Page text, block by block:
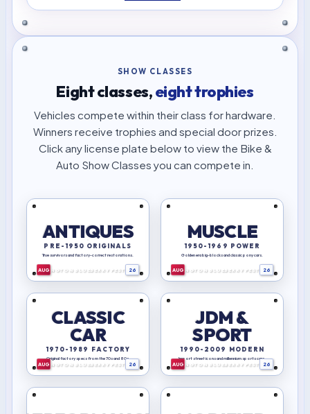
SHOW CLASSES
Eight classes,eight trophies
Vehicles compete within their class for hardware.
Winners receive trophies and special door prizes.
Click any license plate below to view the Bike &
Auto Show Classes you can compete in.
Ohio
BIRTHPLACE
AVIATION
AUG 26
ANTIQUES
PRE-1950 ORIGINALS
True survivors and factory-correct restorations.
LEXINGTON BLUEBERRY FESTIVAL
Ohio
BIRTHPLACE
AVIATION
AUG 26
MUSCLE
1950-1969 POWER
Golden era big-blocks and classic pony cars.
LEXINGTON BLUEBERRY FESTIVAL
Ohio
BIRTHPLACE
AVIATION
AUG 26
CLASSIC
CAR
1970-1989 FACTORY
Original factory specs from the 70s and 80s.
LEXINGTON BLUEBERRY FESTIVAL
Ohio
BIRTHPLACE
AVIATION
AUG 26
JDM &
SPORT
1990-2009 MODERN
Import street icons and millennium sports cars.
LEXINGTON BLUEBERRY FESTIVAL